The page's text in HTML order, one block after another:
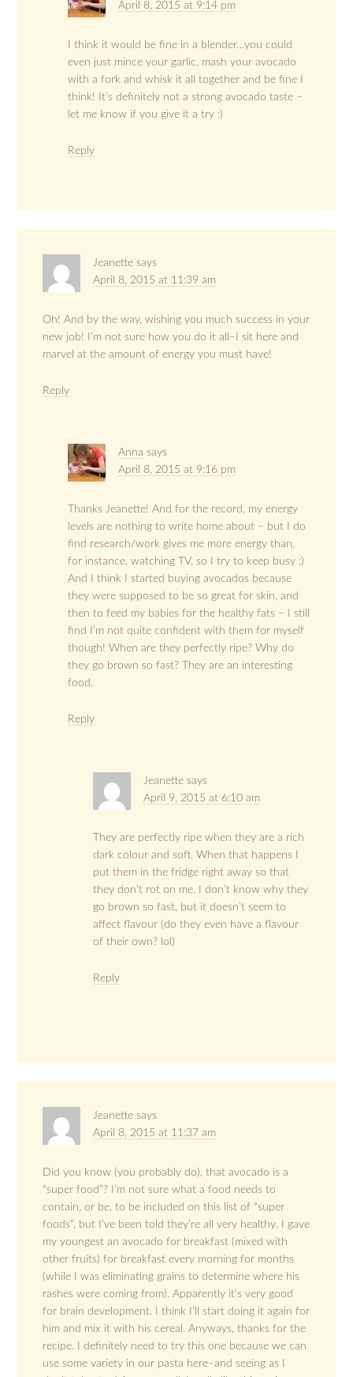
April 8, 2015 at 9:14 pm
I think it would be fine in a blender…you could
even just mince your garlic, mash your avocado
with a fork and whisk it all together and be fine I
think! It’s definitely not a strong avocado taste –
let me know if you give it a try :)
Reply
Jeanette says
April 8, 2015 at 11:39 am
Oh! And by the way, wishing you much success in your
new job! I’m not sure how you do it all–I sit here and
marvel at the amount of energy you must have!
Reply
Anna says
April 8, 2015 at 9:16 pm
Thanks Jeanette! And for the record, my energy
levels are nothing to write home about – but I do
find research/work gives me more energy than,
for instance, watching TV, so I try to keep busy :)
And I think I started buying avocados because
they were supposed to be so great for skin, and
then to feed my babies for the healthy fats – I still
find I’m not quite confident with them for myself
though! When are they perfectly ripe? Why do
they go brown so fast? They are an interesting
food.
Reply
Jeanette says
April 9, 2015 at 6:10 am
They are perfectly ripe when they are a rich
dark colour and soft. When that happens I
put them in the fridge right away so that
they don’t rot on me. I don’t know why they
go brown so fast, but it doesn’t seem to
affect flavour (do they even have a flavour
of their own? lol)
Reply
Jeanette says
April 8, 2015 at 11:37 am
Did you know (you probably do), that avocado is a
“super food”? I’m not sure what a food needs to
contain, or be, to be included on this list of “super
foods”, but I’ve been told they’re all very healthy. I gave
my youngest an avocado for breakfast (mixed with
other fruits) for breakfast every morning for months
(while I was eliminating grains to determine where his
rashes were coming from). Apparently it’s very good
for brain development. I think I’ll start doing it again for
him and mix it with his cereal. Anyways, thanks for the
recipe. I definitely need to try this one because we can
use some variety in our pasta here–and seeing as I